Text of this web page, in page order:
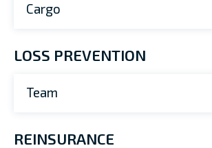
Cargo
LOSS PREVENTION
Team
REINSURANCE